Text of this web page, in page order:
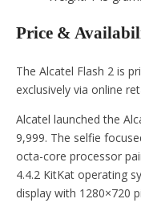
Price &
The Alcatel Flash 2 is
exclusively via online
Alcatel launched the
9,999. The selfie
octa-core processor
4.4.2 KitKat operating
display with 1280×720